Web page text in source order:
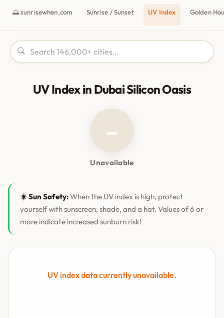
🌅 sunrisewhen.com Sunrise / Sunset UV Index Golden
UV Index in Dubai Silicon Oasis
–
Unavailable
☀️ Sun Safety:When the UV index is high, protect
yourself with sunscreen, shade, and a hat. Values of 6 or
more indicate increased sunburn risk!
UV index data currently unavailable.